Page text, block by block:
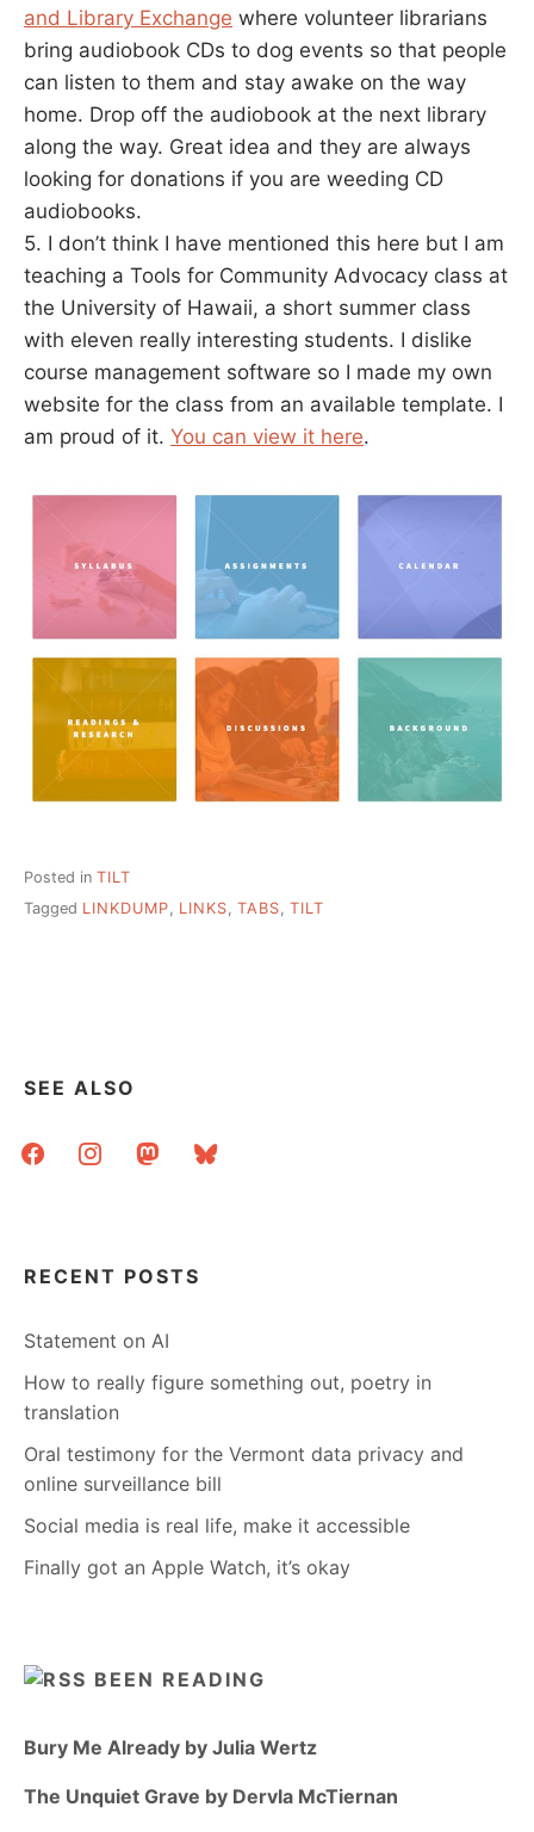
and Library Exchange where volunteer librarians
bring audiobook CDs to dog events so that people
can listen to them and stay awake on the way
home. Drop off the audiobook at the next library
along the way. Great idea and they are always
looking for donations if you are weeding CD
audiobooks.
5. I don’t think I have mentioned this here but I am
teaching a Tools for Community Advocacy class at
the University of Hawaii, a short summer class
with eleven really interesting students. I dislike
course management software so I made my own
website for the class from an available template. I
am proud of it. You can view it here.
Posted in TILT
Tagged LINKDUMP, LINKS, TABS, TILT
SEE ALSO
facebookinstagrammastodonbluesky
RECENT POSTS
Statement on AI
How to really figure something out, poetry in
translation
Oral testimony for the Vermont data privacy and
online surveillance bill
Social media is real life, make it accessible
Finally got an Apple Watch, it’s okay
BEEN READING
Bury Me Already by Julia Wertz
The Unquiet Grave by Dervla McTiernan